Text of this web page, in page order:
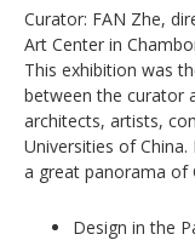
Curator: FAN Zhe,
Art Center in
This exhibition was
between the curator
architects, artists,
Universities of
a great panorama of
Design in the